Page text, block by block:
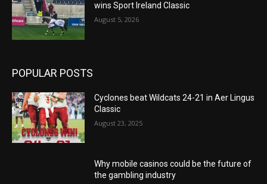
wins Sport Ireland Classic
August 5, 2026
POPULAR POSTS
Cyclones beat Wildcats 24-21 in Aer Lingus
Classic
August 23, 2025
Why mobile casinos could be the future of
the gambling industry